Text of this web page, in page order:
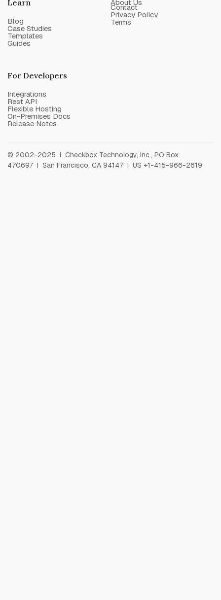
Learn
Blog
Case Studies
Templates
Guides
For Developers
Integrations
Rest API
Flexible Hosting
On-Premises Docs
Release Notes
About Us
Contact
Privacy Policy
Terms
© 2002-2025 I Checkbox Technology, Inc., PO Box
470697 I San Francisco, CA 94147 I US +1-415-966-2619